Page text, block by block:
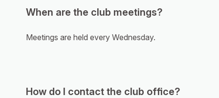
When are the club meetings?
Meetings are held every Wednesday.
How do I contact the club office?